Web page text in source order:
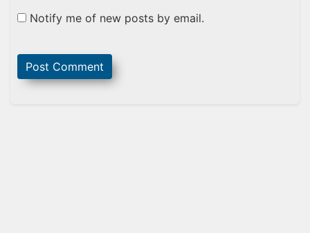
Notify me of new posts by email.